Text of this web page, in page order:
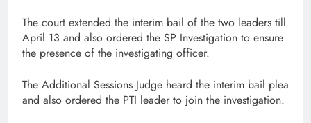
The court extended the interim bail of the two leaders till
April 13 and also ordered the SP Investigation to ensure
the presence of the investigating officer.
The Additional Sessions Judge heard the interim bail plea
and also ordered the PTI leader to join the investigation.